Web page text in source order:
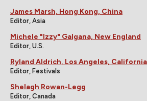
James Marsh, Hong Kong, China
Editor, Asia
Michele "Izzy" Galgana, New England
Editor, U.S.
Ryland Aldrich, Los Angeles, California
Editor, Festivals
Shelagh Rowan-Legg
Editor, Canada